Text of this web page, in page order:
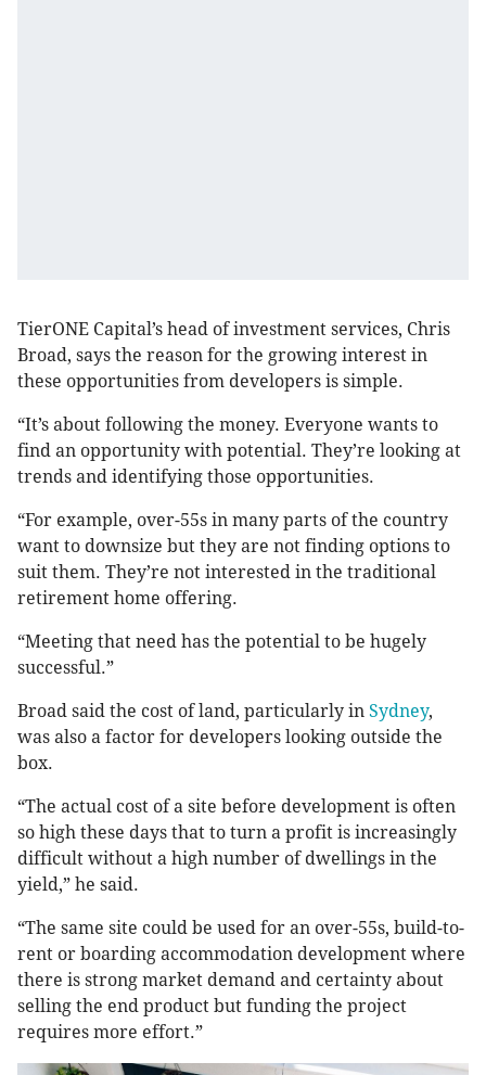
TierONE Capital’s head of investment services, Chris
Broad, says the reason for the growing interest in
these opportunities from developers is simple.
“It’s about following the money. Everyone wants to
find an opportunity with potential. They’re looking at
trends and identifying those opportunities.
“For example, over-55s in many parts of the country
want to downsize but they are not finding options to
suit them. They’re not interested in the traditional
retirement home offering.
“Meeting that need has the potential to be hugely
successful.”
Broad said the cost of land, particularly in Sydney,
was also a factor for developers looking outside the
box.
“The actual cost of a site before development is often
so high these days that to turn a profit is increasingly
difficult without a high number of dwellings in the
yield,” he said.
“The same site could be used for an over-55s, build-to-
rent or boarding accommodation development where
there is strong market demand and certainty about
selling the end product but funding the project
requires more effort.”